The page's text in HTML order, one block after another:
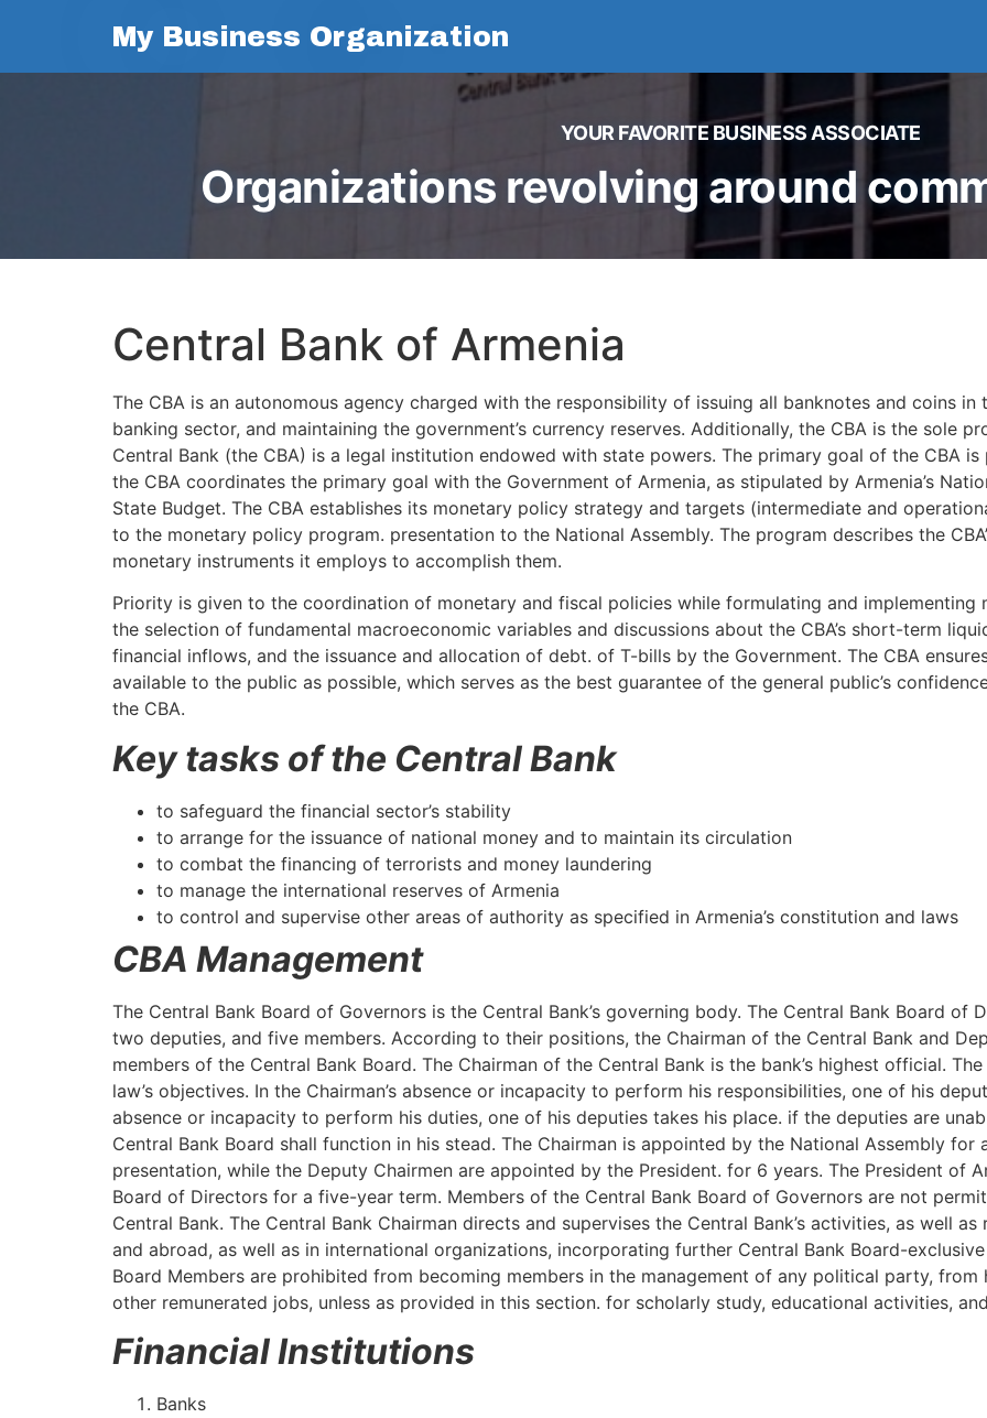
My Business Organization
YOUR FAVORITE BUSINESS ASSOCIATE
Organizations revolving around
Central Bank of Armenia
The CBA is an autonomous agency charged with the responsibility of issuing all banknotes and coins
banking sector, and maintaining the government’s currency reserves. Additionally, the CBA is the sole
Central Bank (the CBA) is a legal institution endowed with state powers. The primary goal of the CBA
the CBA coordinates the primary goal with the Government of Armenia, as stipulated by Armenia’s
State Budget. The CBA establishes its monetary policy strategy and targets (intermediate and
to the monetary policy program. presentation to the National Assembly. The program describes the
monetary instruments it employs to accomplish them.
Priority is given to the coordination of monetary and fiscal policies while formulating and
the selection of fundamental macroeconomic variables and discussions about the CBA’s short-term
financial inflows, and the issuance and allocation of debt. of T-bills by the Government. The CBA
available to the public as possible, which serves as the best guarantee of the general public’s
the CBA.
Key tasks of the Central Bank
to safeguard the financial sector’s stability
to arrange for the issuance of national money and to maintain its circulation
to combat the financing of terrorists and money laundering
to manage the international reserves of Armenia
to control and supervise other areas of authority as specified in Armenia’s constitution and laws
CBA Management
The Central Bank Board of Governors is the Central Bank’s governing body. The Central Bank Board of
two deputies, and five members. According to their positions, the Chairman of the Central Bank and
members of the Central Bank Board. The Chairman of the Central Bank is the bank’s highest official.
law’s objectives. In the Chairman’s absence or incapacity to perform his responsibilities, one of his
absence or incapacity to perform his duties, one of his deputies takes his place. if the deputies are
Central Bank Board shall function in his stead. The Chairman is appointed by the National Assembly for
presentation, while the Deputy Chairmen are appointed by the President. for 6 years. The President of
Board of Directors for a five-year term. Members of the Central Bank Board of Governors are not
Central Bank. The Central Bank Chairman directs and supervises the Central Bank’s activities, as well
and abroad, as well as in international organizations, incorporating further Central Bank Board-
Board Members are prohibited from becoming members in the management of any political party,
other remunerated jobs, unless as provided in this section. for scholarly study, educational activities,
Financial Institutions
Banks